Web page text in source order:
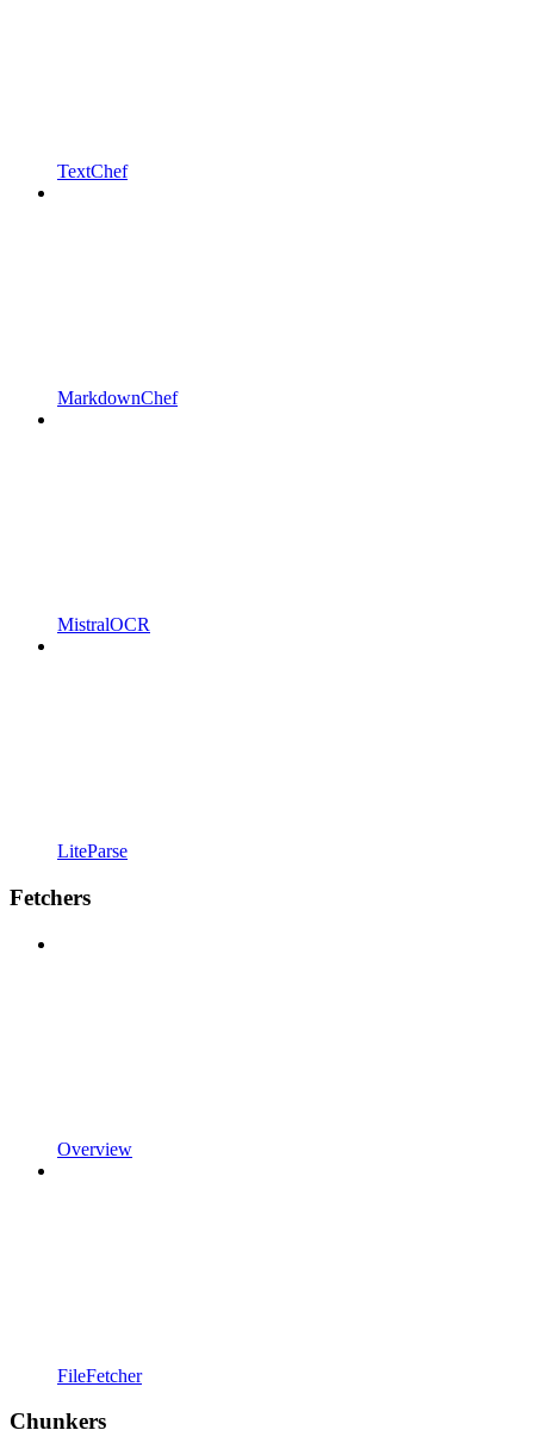
TextChef
MarkdownChef
MistralOCR
LiteParse
Fetchers
Overview
FileFetcher
Chunkers